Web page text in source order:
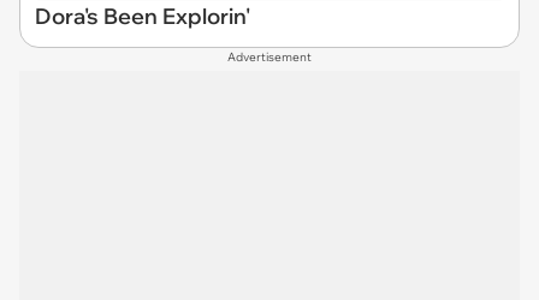
Dora's Been Explorin'
Advertisement